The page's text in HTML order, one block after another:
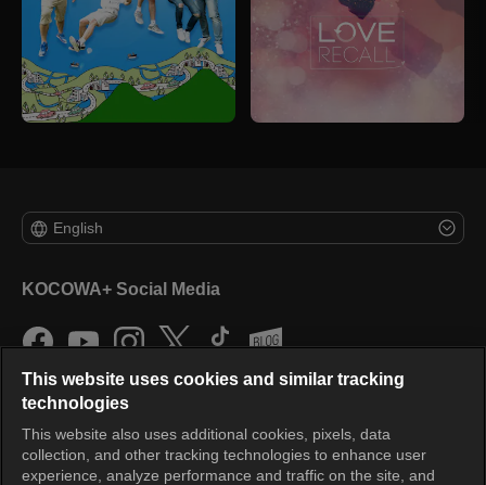
English
KOCOWA+ Social Media
KOCOWA+
This website uses cookies and similar tracking
technologies
This website also uses additional cookies, pixels, data
collection, and other tracking technologies to enhance user
experience, analyze performance and traffic on the site, and